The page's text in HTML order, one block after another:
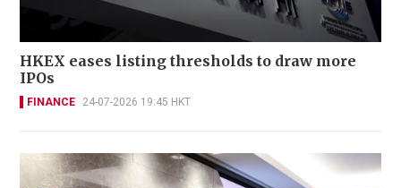
HKEX eases listing thresholds to draw more
IPOs
FINANCE 24-07-2026 19:45 HKT